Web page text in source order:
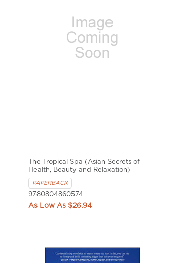
The Tropical Spa (Asian Secrets of
Health, Beauty and Relaxation)
PAPERBACK
9780804860574
$26.94